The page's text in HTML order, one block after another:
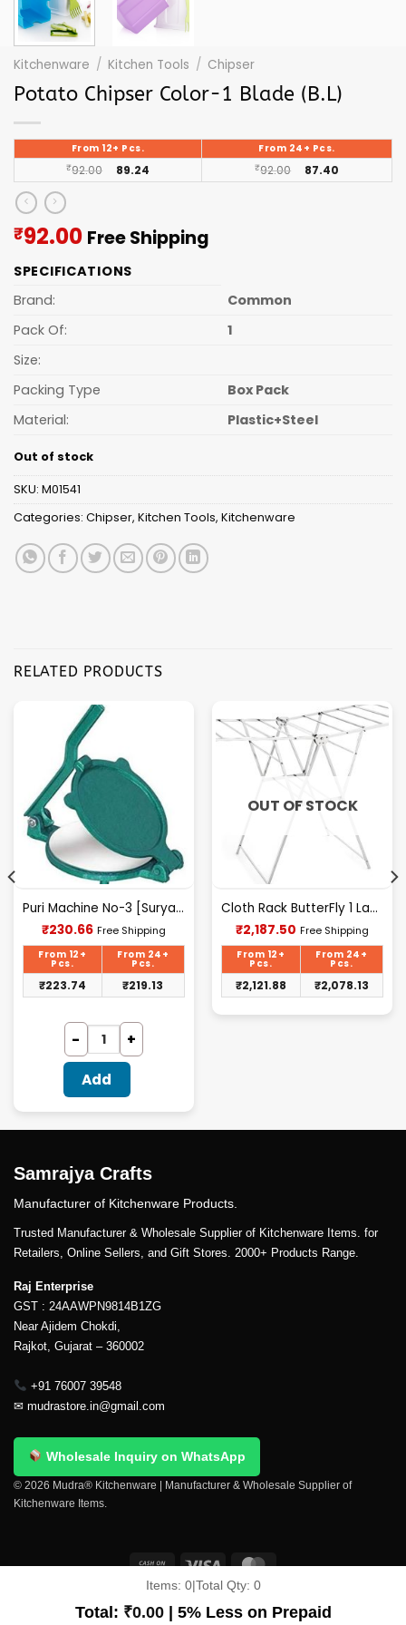
Kitchenware / Kitchen Tools / Chipser
Potato Chipser Color-1 Blade (B.L)
From 12+ Pcs. From 24+ Pcs.
₹92.00 89.24 ₹92.00 87.40
₹92.00Current
is:
Free Shipping
SPECIFICATIONS
Brand:
Common
Pack Of:
1
Size:
Packing Type
Box Pack
Material:
Plastic+Steel
Out of stock
SKU: M01541
Categories: Chipser, Kitchen Tools, Kitchenware
RELATED PRODUCTS
Puri Machine No-3 [Surya] 1.425Kg Approx Waight.
₹230.66Current
₹230.66.
Free Shipping
From 12+
Pcs.
From 24+
Pcs.
₹223.74 ₹219.13
Add
OUT OF STOCK
Cloth Rack ButterFly 1 Layer S.S.
₹2,187.50 Current
₹2,187.50.
Free Shipping
From 12+
Pcs.
From 24+
Pcs.
₹2,121.88 ₹2,078.13
Samrajya Crafts
Manufacturer of Kitchenware Products.
Trusted Manufacturer & Wholesale Supplier of Kitchenware Items. for
Retailers, Online Sellers, and Gift Stores. 2000+ Products Range.
Raj Enterprise
GST : 24AAWPN9814B1ZG
Near Ajidem Chokdi,
Rajkot, Gujarat – 360002
+91 76007 39548
✉ mudrastore.in@gmail.com
Wholesale Inquiry on WhatsApp
© 2026 Mudra® Kitchenware | Manufacturer & Wholesale Supplier of
Kitchenware Items.
Terms And Conditions
My account Privacy Policy
Items: 0|Total Qty: 0
Total: ₹0.00| 5% Less on Prepaid